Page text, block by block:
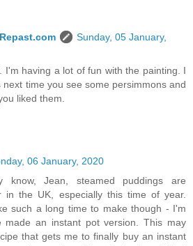
Sunday, 05 January,
I'm having a lot of fun with the painting. I
next time you see some persimmons and
liked them.
06 January, 2020
know, Jean, steamed puddings are
in the UK, especially this time of year.
such a long time to make though - I'm
made an instant pot version. This may
that gets me to finally buy an instant